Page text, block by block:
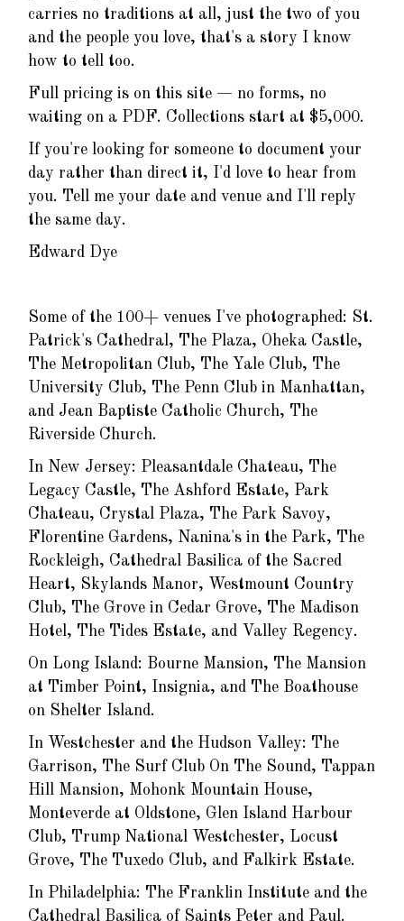
carries no traditions at all, just the two of you
and the people you love, that's a story I know
how to tell too.
Full pricing is on this site — no forms, no
waiting on a PDF. Collections start at $5,000.
If you're looking for someone to document your
day rather than direct it, I'd love to hear from
you. Tell me your date and venue and I'll reply
the same day.
Edward Dye
Some of the 100+ venues I've photographed: St.
Patrick's Cathedral, The Plaza, Oheka Castle,
The Metropolitan Club, The Yale Club, The
University Club, The Penn Club in Manhattan,
and Jean Baptiste Catholic Church, The
Riverside Church.
In New Jersey: Pleasantdale Chateau, The
Legacy Castle, The Ashford Estate, Park
Chateau, Crystal Plaza, The Park Savoy,
Florentine Gardens, Nanina's in the Park, The
Rockleigh, Cathedral Basilica of the Sacred
Heart, Skylands Manor, Westmount Country
Club, The Grove in Cedar Grove, The Madison
Hotel, The Tides Estate, and Valley Regency.
On Long Island: Bourne Mansion, The Mansion
at Timber Point, Insignia, and The Boathouse
on Shelter Island.
In Westchester and the Hudson Valley: The
Garrison, The Surf Club On The Sound, Tappan
Hill Mansion, Mohonk Mountain House,
Monteverde at Oldstone, Glen Island Harbour
Club, Trump National Westchester, Locust
Grove, The Tuxedo Club, and Falkirk Estate.
In Philadelphia: The Franklin Institute and the
Cathedral Basilica of Saints Peter and Paul.